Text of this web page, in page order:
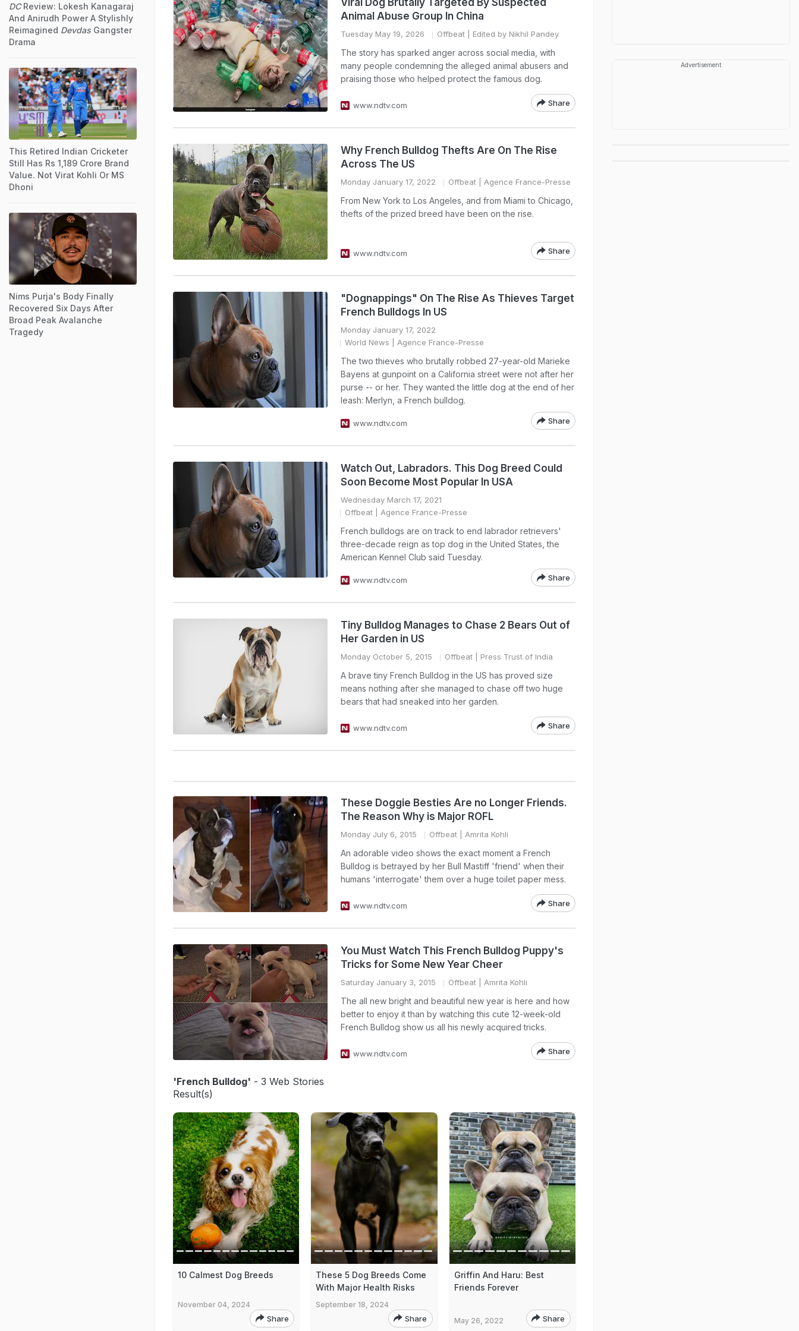
Viral Dog Brutally Targeted By Suspected
Animal Abuse Group In China
Tuesday May 19, 2026 Offbeat | Edited by Nikhil Pandey
The story has sparked anger across social media, with
many people condemning the alleged animal abusers and
praising those who helped protect the famous dog.
www.ndtv.com Share
Why French Bulldog Thefts Are On The Rise
Across The US
Monday January 17, 2022 Offbeat | Agence France-Presse
From New York to Los Angeles, and from Miami to Chicago,
thefts of the prized breed have been on the rise.
www.ndtv.com Share
"Dognappings" On The Rise As Thieves Target
French Bulldogs In US
Monday January 17, 2022
World News | Agence France-Presse
The two thieves who brutally robbed 27-year-old Marieke
Bayens at gunpoint on a California street were not after her
purse -- or her. They wanted the little dog at the end of her
leash: Merlyn, a French bulldog.
www.ndtv.com Share
Watch Out, Labradors. This Dog Breed Could
Soon Become Most Popular In USA
Wednesday March 17, 2021
Offbeat | Agence France-Presse
French bulldogs are on track to end labrador retrievers'
three-decade reign as top dog in the United States, the
American Kennel Club said Tuesday.
www.ndtv.com Share
Tiny Bulldog Manages to Chase 2 Bears Out of
Her Garden in US
Monday October 5, 2015 Offbeat | Press Trust of India
A brave tiny French Bulldog in the US has proved size
means nothing after she managed to chase off two huge
bears that had sneaked into her garden.
www.ndtv.com Share
These Doggie Besties Are no Longer Friends.
The Reason Why is Major ROFL
Monday July 6, 2015 Offbeat | Amrita Kohli
An adorable video shows the exact moment a French
Bulldog is betrayed by her Bull Mastiff 'friend' when their
humans 'interrogate' them over a huge toilet paper mess.
www.ndtv.com Share
You Must Watch This French Bulldog Puppy's
Tricks for Some New Year Cheer
Saturday January 3, 2015 Offbeat | Amrita Kohli
The all new bright and beautiful new year is here and how
better to enjoy it than by watching this cute 12-week-old
French Bulldog show us all his newly acquired tricks.
www.ndtv.com Share
'French Bulldog' - 3 Web Stories
Result(s)
10 Calmest Dog Breeds
November 04, 2024
Share
These 5 Dog Breeds Come
With Major Health Risks
September 18, 2024
Share
Griffin And Haru: Best
Friends Forever
May 26, 2022 Share
DCReview: Lokesh Kanagaraj
And Anirudh Power A Stylishly
Reimagined Devdas Gangster
Drama
This Retired Indian Cricketer
Still Has Rs 1,189 Crore Brand
Value. Not Virat Kohli Or MS
Dhoni
Nims Purja's Body Finally
Recovered Six Days After
Broad Peak Avalanche
Tragedy
Advertisement